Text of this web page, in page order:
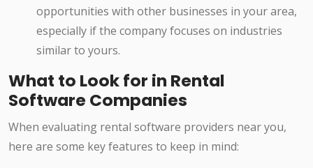
opportunities with other businesses in your area,
especially if the company focuses on industries
similar to yours.
What to Look for in Rental
Software Companies
When evaluating rental software providers near you,
here are some key features to keep in mind: